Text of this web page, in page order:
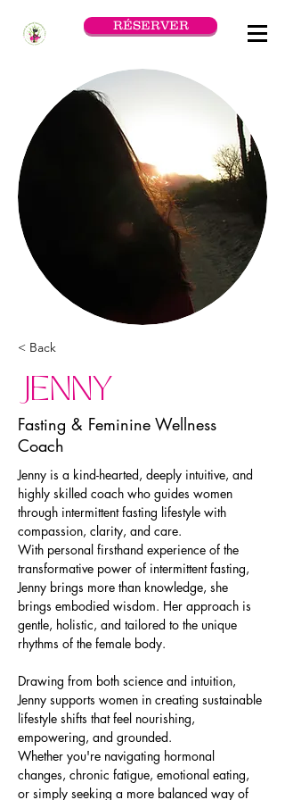
RÉSERVER
< Back
JENNY
Fasting & Feminine Wellness
Coach
Jenny is a kind-hearted, deeply intuitive, and
highly skilled coach who guides women
through intermittent fasting lifestyle with
compassion, clarity, and care.
With personal firsthand experience of the
transformative power of intermittent fasting,
Jenny brings more than knowledge, she
brings embodied wisdom. Her approach is
gentle, holistic, and tailored to the unique
rhythms of the female body.
Drawing from both science and intuition,
Jenny supports women in creating sustainable
lifestyle shifts that feel nourishing,
empowering, and grounded.
Whether you're navigating hormonal
changes, chronic fatigue, emotional eating,
or simply seeking a more balanced way of